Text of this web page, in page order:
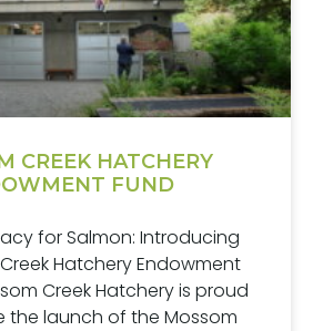
CREEK HATCHERY
FUND
for Salmon: Introducing
Hatchery Endowment
Creek Hatchery is proud
the launch of the Mossom